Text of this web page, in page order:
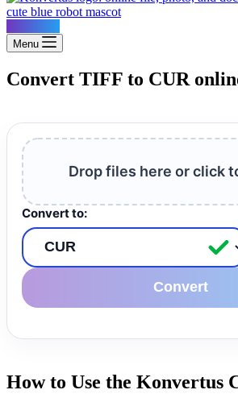
Menu
Convert TIFF to CUR
Drop files here or click
Convert to:
Convert
How to Use the Konvertus